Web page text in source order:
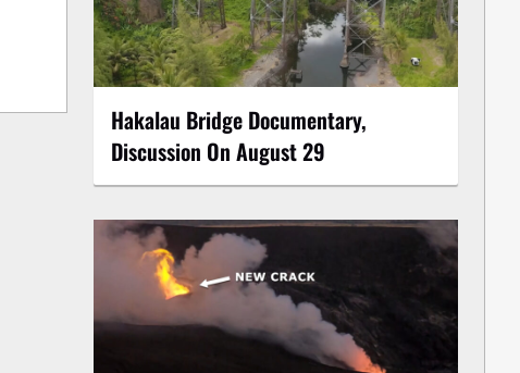
Hakalau Bridge Documentary,
Discussion On August 29